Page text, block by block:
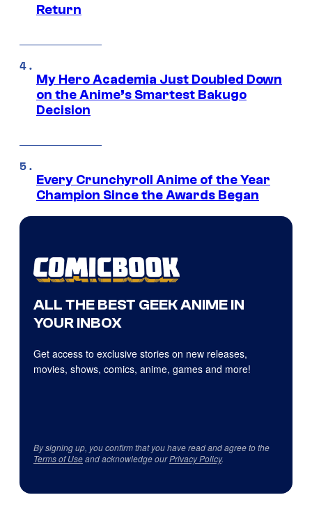
Return
My Hero Academia Just Doubled Down
on the Anime’s Smartest Bakugo
Decision
Every Crunchyroll Anime of the Year
Champion Since the Awards Began
ALL THE BEST GEEK ANIME IN
YOUR INBOX
Get access to exclusive stories on new releases,
movies, shows, comics, anime, games and more!
By signing up, you confirm that you have read and agree to the
Terms of Useand acknowledge ourPrivacy Policy.